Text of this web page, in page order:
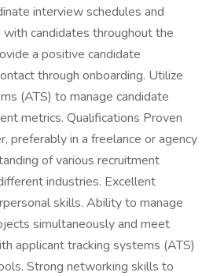
interview schedules and
with candidates throughout the
a positive candidate
through onboarding. Utilize
(ATS) to manage candidate
metrics. Qualifications Proven
preferably in a freelance or agency
of various recruitment
industries. Excellent
skills. Ability to manage
simultaneously and meet
applicant tracking systems (ATS)
Strong networking skills to